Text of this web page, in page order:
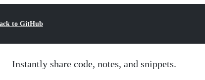
to GitHub
Instantly share code, notes, and snippets.